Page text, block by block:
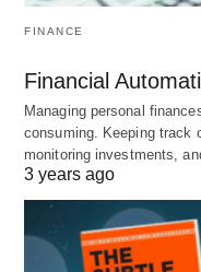
18 Tiny Habits to
overwhelmed by the…
FINANCE
Financial
Managing personal
consuming. Keeping track
monitoring investments,
3 years ago